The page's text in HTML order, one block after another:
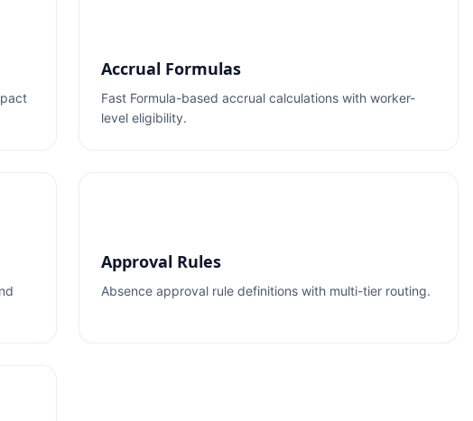
Accrual Formulas
Fast Formula-based accrual calculations with worker-
level eligibility.
Approval Rules
Absence approval rule definitions with multi-tier routing.